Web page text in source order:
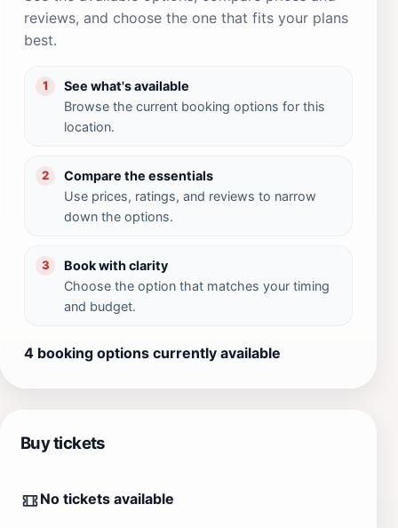
reviews, and choose the one that fits your plans
best.
1
See what's available
Browse the current booking options for this
location.
2
Compare the essentials
Use prices, ratings, and reviews to narrow
down the options.
3
Book with clarity
Choose the option that matches your timing
and budget.
4 booking options currently available
Buy tickets
No tickets available